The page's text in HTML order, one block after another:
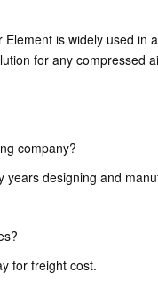
is widely used
for any compressed
company?
years designing and
for freight cost.